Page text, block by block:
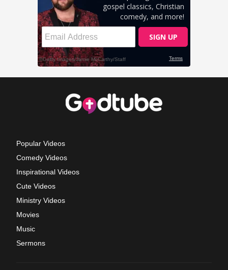
Popular Videos
Comedy Videos
Inspirational Videos
Cute Videos
Ministry Videos
Movies
Music
Sermons